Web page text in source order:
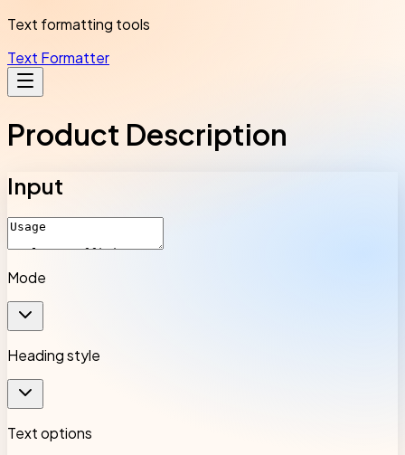
Text formatting tools
Text Formatter
Product Description
Input
Mode
Heading style
Text options